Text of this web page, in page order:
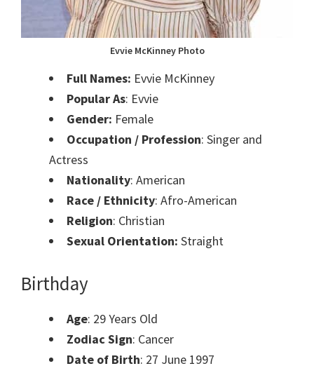
Evvie McKinney Photo
Full Names: Evvie McKinney
Popular As: Evvie
Gender: Female
Occupation / Profession: Singer and
Actress
Nationality: American
Race / Ethnicity: Afro-American
Religion: Christian
Sexual Orientation: Straight
Birthday
Age: 29 Years Old
Zodiac Sign: Cancer
Date of Birth: 27 June 1997